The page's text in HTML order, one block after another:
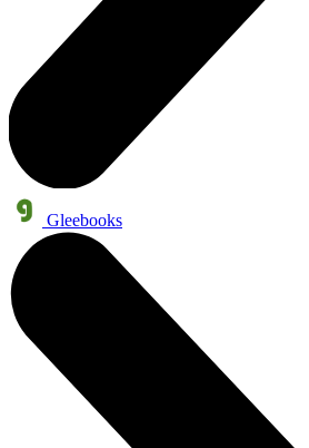
Gleebooks